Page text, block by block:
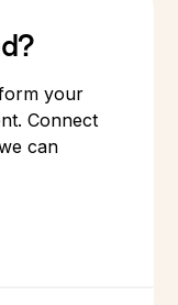
your
Connect
can